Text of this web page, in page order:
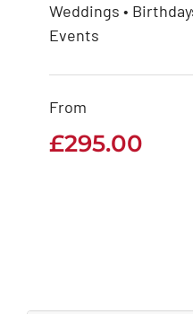
Classic
Weddings •
Events
From
£295.00